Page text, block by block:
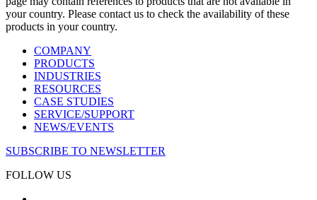
your country. Please contact us to check the availability of these
products in your country.
COMPANY
PRODUCTS
INDUSTRIES
RESOURCES
CASE STUDIES
SERVICE/SUPPORT
NEWS/EVENTS
SUBSCRIBE TO NEWSLETTER
FOLLOW US